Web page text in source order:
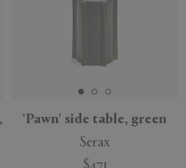
'Pawn' side table, green
Serax